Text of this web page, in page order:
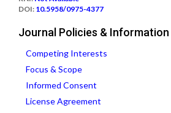
DOI: 10.5958/0975-4377
Journal Policies & Information
Competing Interests
Focus & Scope
Informed Consent
License Agreement